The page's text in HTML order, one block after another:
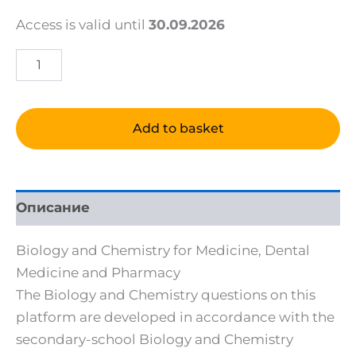
Access is valid until 30.09.2026
Biology
tests
for
ENGLISH
Add to basket
Описание
Biology and Chemistry for Medicine, Dental
Medicine and Pharmacy
The Biology and Chemistry questions on this
platform are developed in accordance with the
secondary-school Biology and Chemistry